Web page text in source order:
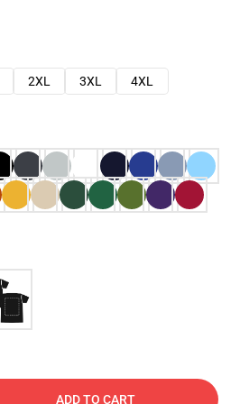
2XL 3XL
4XL
ADD TO CART